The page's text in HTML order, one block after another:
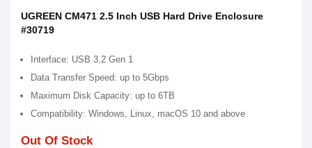
UGREEN CM471 2.5 Inch USB Hard Drive Enclosure
#30719
Interface: USB 3.2 Gen 1
Data Transfer Speed: up to 5Gbps
Maximum Disk Capacity: up to 6TB
Compatibility: Windows, Linux, macOS 10 and above
Out Of Stock